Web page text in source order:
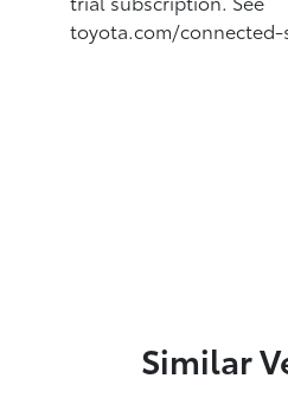
toyota.com/connected-
Similar